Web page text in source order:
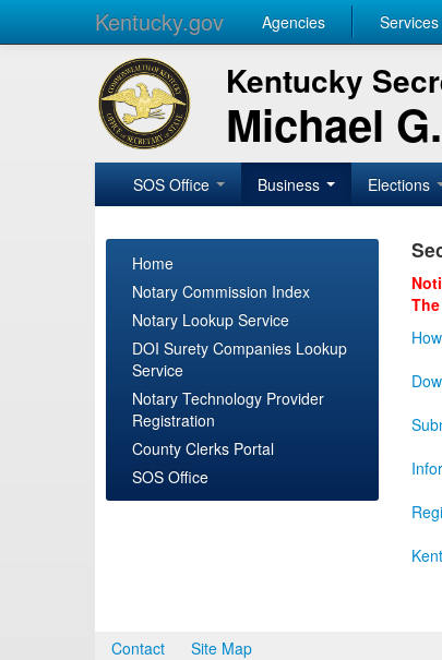
Kentucky.gov Agencies Services
Kentucky
Michael
SOS Office Business Elections
Home
Notary Commission Index
Notary Lookup Service
DOI Surety Companies Lookup
Service
Notary Technology Provider
Registration
County Clerks Portal
SOS Office
Contact
Site Map